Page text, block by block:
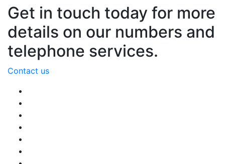
Get in touch today for more
details on our numbers and
telephone services.
Contact us